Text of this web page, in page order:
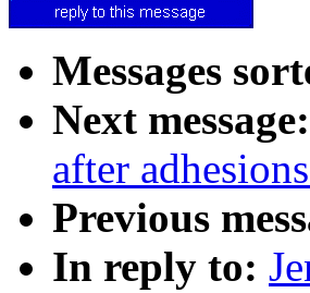
Messages
Next message:
after
Previous
In reply to: